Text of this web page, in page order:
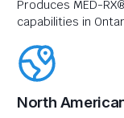
Produces MED-
capabilities in
North